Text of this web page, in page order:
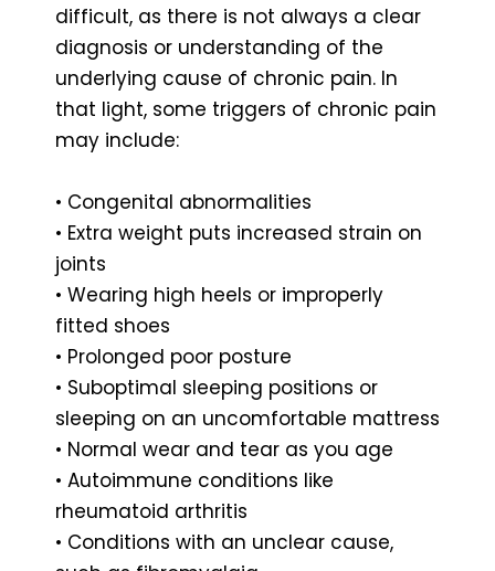
difficult, as there is not always a clear
diagnosis or understanding of the
underlying cause of chronic pain. In
that light, some triggers of chronic pain
may include:
• Congenital abnormalities
• Extra weight puts increased strain on
joints
• Wearing high heels or improperly
fitted shoes
• Prolonged poor posture
• Suboptimal sleeping positions or
sleeping on an uncomfortable mattress
• Normal wear and tear as you age
• Autoimmune conditions like
rheumatoid arthritis
• Conditions with an unclear cause,